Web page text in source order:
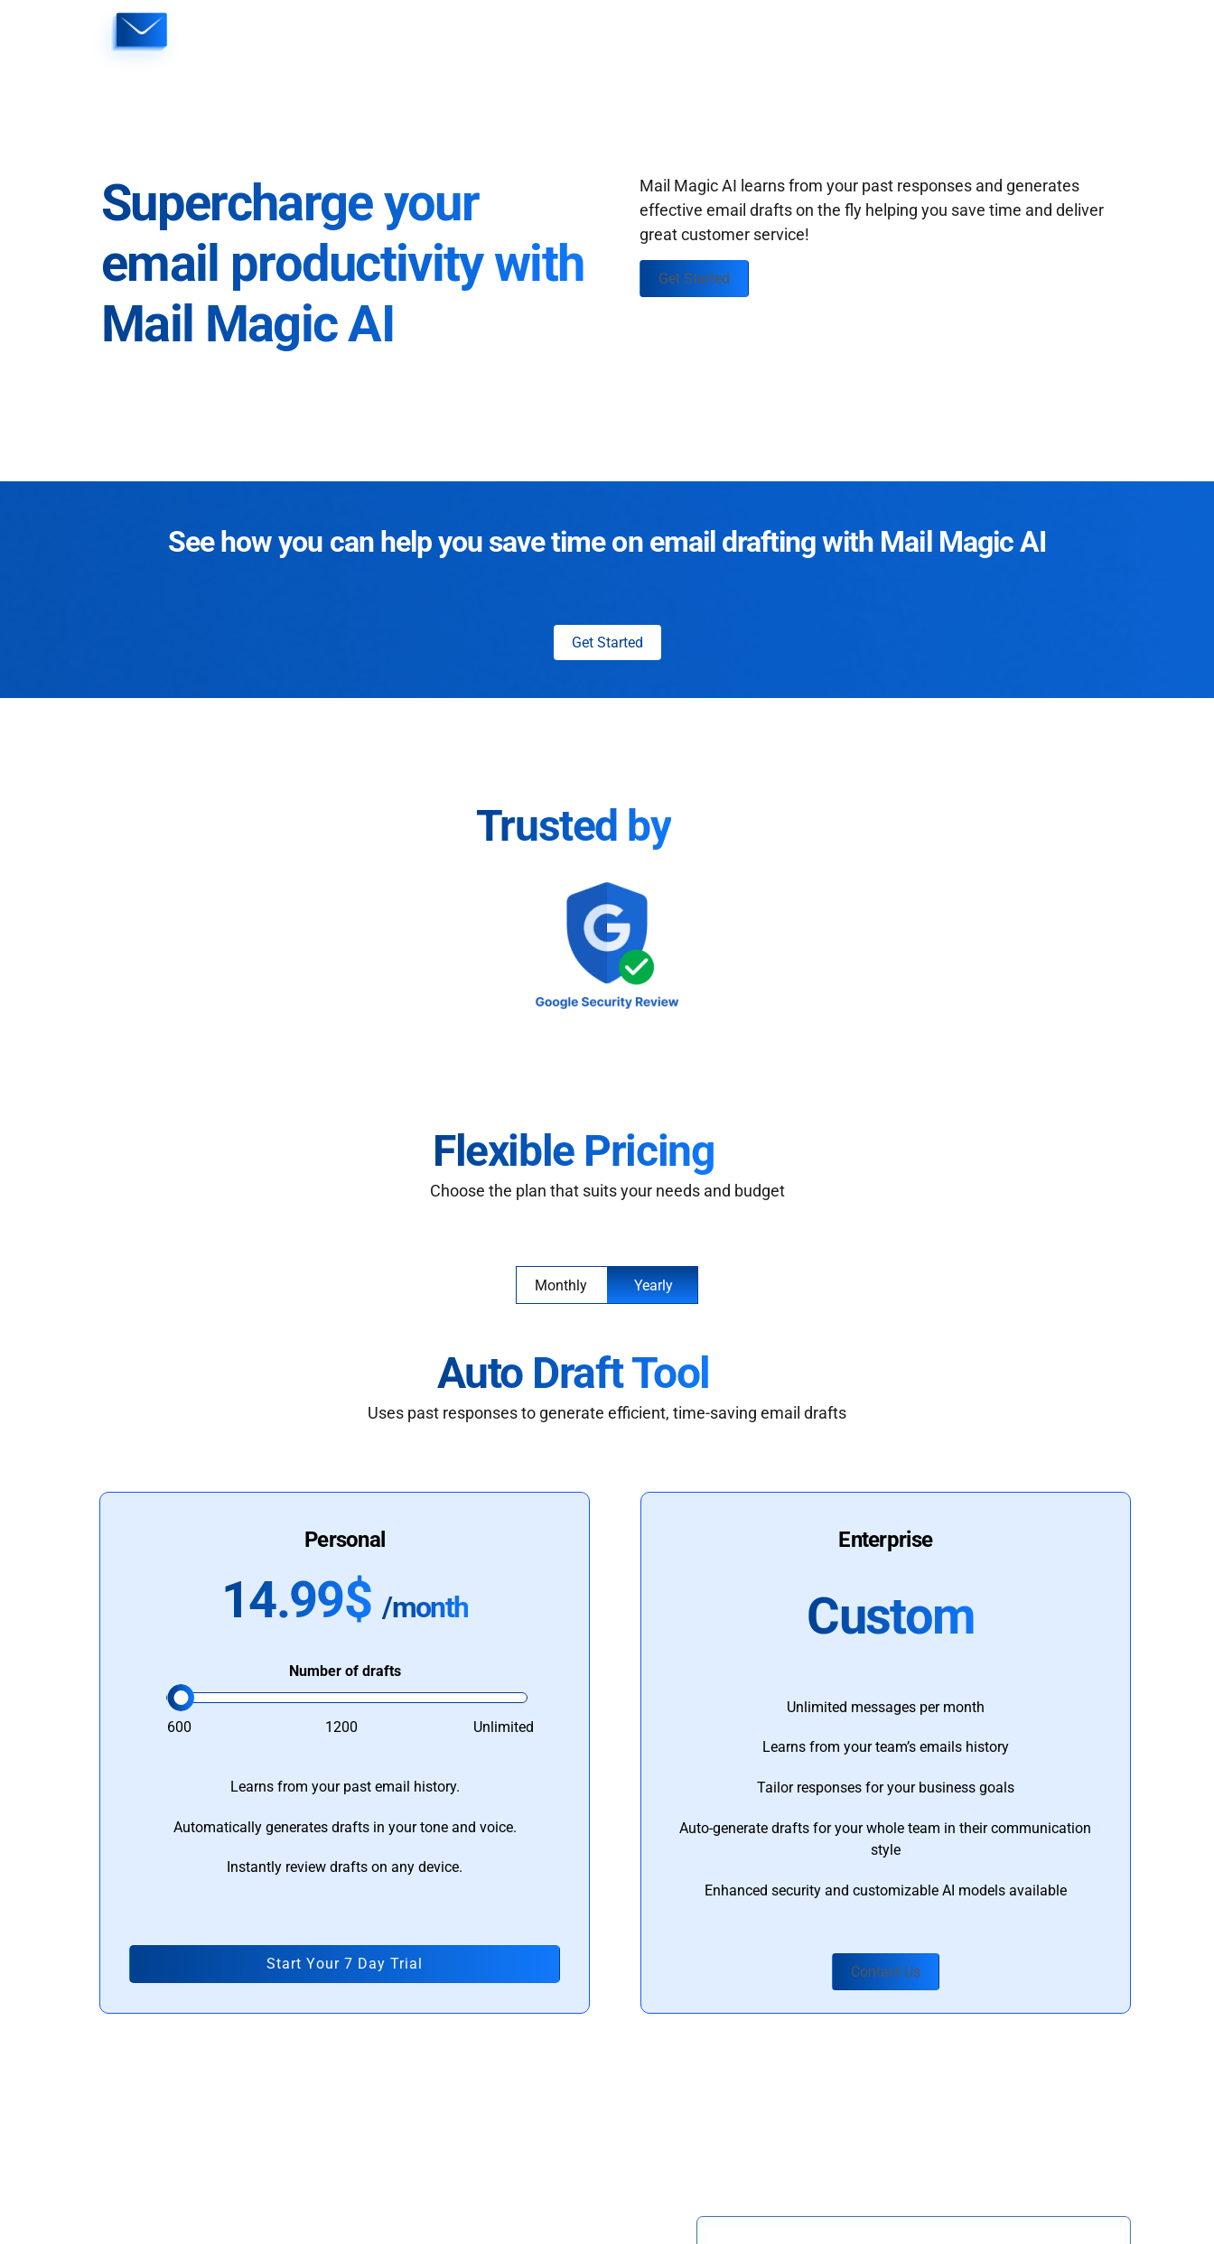
Supercharge your
email productivity with
Mail Magic AI
Mail Magic AI learns from your past responses and generates
effective email drafts on the fly helping you save time and deliver
great customer service!
Get Started
See how you can help you save time on email drafting with Mail Magic AI
Get Started
Trusted by
Flexible Pricing
Choose the plan that suits your needs and budget
Monthly Yearly
Auto Draft Tool
Uses past responses to generate efficient, time-saving email drafts
Personal
14.99$ /month
Number of drafts
600 1200 Unlimited
Learns from your past email history.
Automatically generates drafts in your tone and voice.
Instantly review drafts on any device.
Start Your 7 Day Trial
Enterprise
Custom
Unlimited messages per month
Learns from your team’s emails history
Tailor responses for your business goals
Auto-generate drafts for your whole team in their communication
style
Enhanced security and customizable AI models available
Contact Us